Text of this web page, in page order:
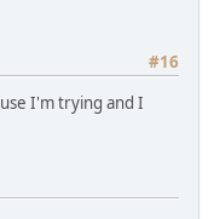
#16
I'm trying and I